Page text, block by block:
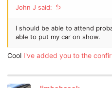
John J said:
I should be able to attend
able to put my car on show.
Cool I've added you to the